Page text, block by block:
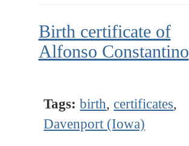
Birth certificate of
Alfonso Constantino
Tags: birth, certificates,
Davenport (Iowa)